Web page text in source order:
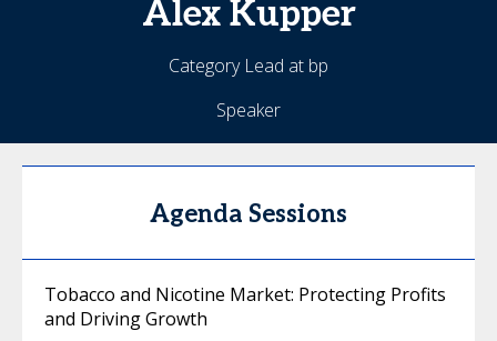
Alex Kupper
Category Lead at bp
Speaker
Agenda Sessions
Tobacco and Nicotine Market: Protecting Profits
and Driving Growth